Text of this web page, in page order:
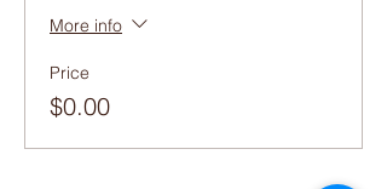
More info
Price
$0.00